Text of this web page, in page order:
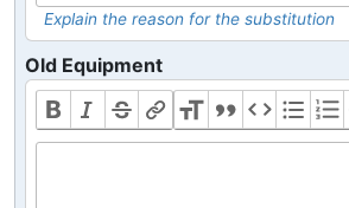
Explain the reason for the substitution
Old Equipment